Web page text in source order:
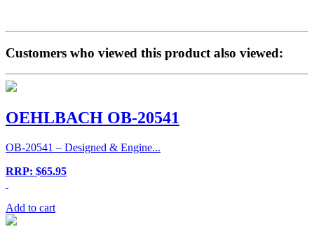
Customers who viewed this product also viewed:
OEHLBACH OB-20541
OB-20541 – Designed & Engine...
RRP: $65.95
Add to cart